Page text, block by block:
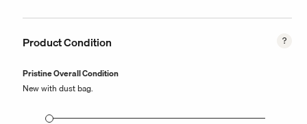
Product Condition
Pristine Overall Condition
New with dust bag.